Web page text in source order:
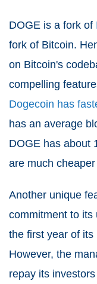
DOGE is a fork of
fork of Bitcoin.
on Bitcoin's
compelling
Dogecoin has
has an average
DOGE has about
are much
Another unique
commitment to its
the first year of
However, the
repay its